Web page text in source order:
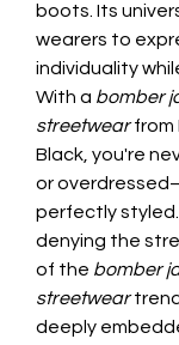
boots. Its
wearers to
individuality
With a bomber
streetwear from
Black, you're
or
perfectly styled.
denying the
of the bomber
streetwear
deeply